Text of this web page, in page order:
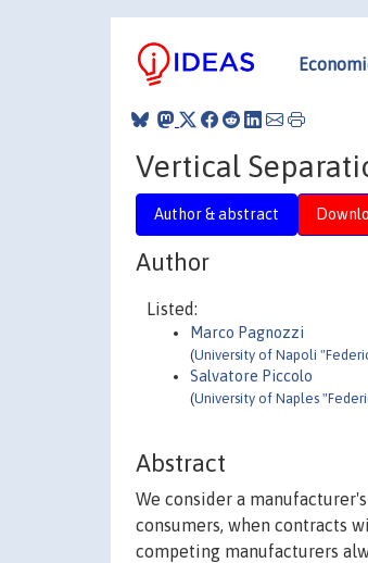
Vertical
Author & abstract
Author
Listed:
Marco Pagnozzi
(University of Napoli
Salvatore Piccolo
(University of Naples
Abstract
We consider a
consumers, when contracts
competing manufacturers